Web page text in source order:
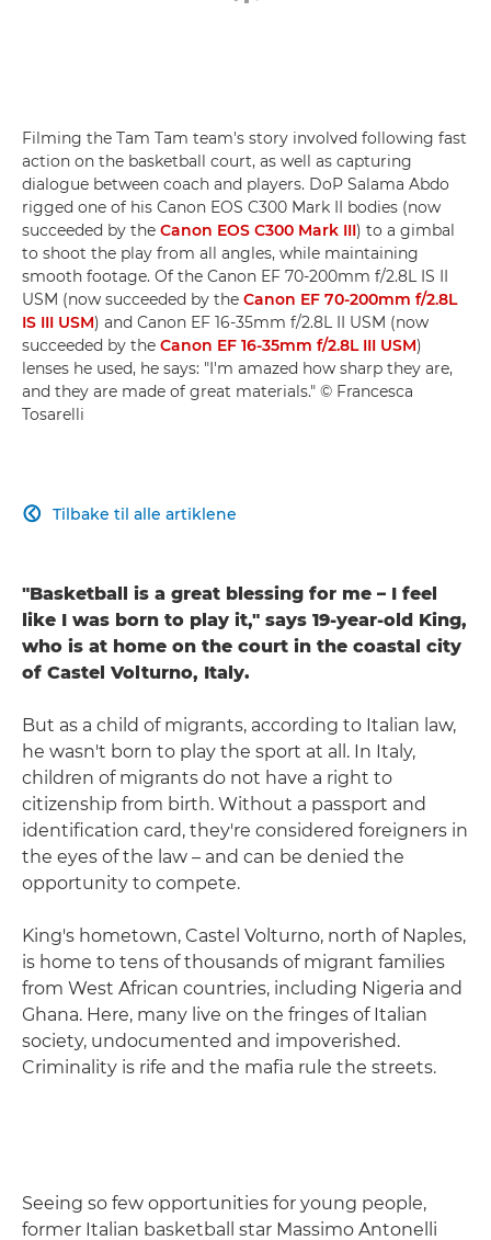
Filming the Tam Tam team's story involved following fast
action on the basketball court, as well as capturing
dialogue between coach and players. DoP Salama Abdo
rigged one of his Canon EOS C300 Mark II bodies (now
succeeded by the Canon EOS C300 Mark III) to a gimbal
to shoot the play from all angles, while maintaining
smooth footage. Of the Canon EF 70-200mm f/2.8L IS II
USM (now succeeded by the Canon EF 70-200mm f/2.8L
IS III USM) and Canon EF 16-35mm f/2.8L II USM (now
succeeded by the Canon EF 16-35mm f/2.8L III USM)
lenses he used, he says: "I'm amazed how sharp they are,
and they are made of great materials." © Francesca
Tosarelli
Tilbake til alle artiklene

"Basketball is a great blessing for me – I feel
like I was born to play it," says 19-year-old King,
who is at home on the court in the coastal city
of Castel Volturno, Italy.
But as a child of migrants, according to Italian law,
he wasn't born to play the sport at all. In Italy,
children of migrants do not have a right to
citizenship from birth. Without a passport and
identification card, they're considered foreigners in
the eyes of the law – and can be denied the
opportunity to compete.
King's hometown, Castel Volturno, north of Naples,
is home to tens of thousands of migrant families
from West African countries, including Nigeria and
Ghana. Here, many live on the fringes of Italian
society, undocumented and impoverished.
Criminality is rife and the mafia rule the streets.
Seeing so few opportunities for young people,
former Italian basketball star Massimo Antonelli